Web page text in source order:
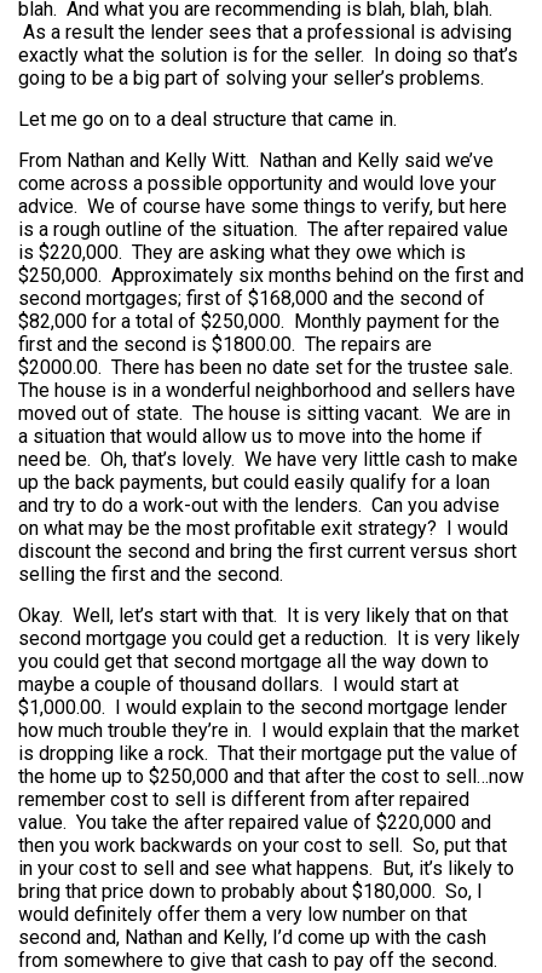
blah. And what you are recommending is blah, blah, blah.
As a result the lender sees that a professional is advising
exactly what the solution is for the seller. In doing so that’s
going to be a big part of solving your seller’s problems.
Let me go on to a deal structure that came in.
From Nathan and Kelly Witt. Nathan and Kelly said we’ve
come across a possible opportunity and would love your
advice. We of course have some things to verify, but here
is a rough outline of the situation. The after repaired value
is $220,000. They are asking what they owe which is
$250,000. Approximately six months behind on the first and
second mortgages; first of $168,000 and the second of
$82,000 for a total of $250,000. Monthly payment for the
first and the second is $1800.00. The repairs are
$2000.00. There has been no date set for the trustee sale.
The house is in a wonderful neighborhood and sellers have
moved out of state. The house is sitting vacant. We are in
a situation that would allow us to move into the home if
need be. Oh, that’s lovely. We have very little cash to make
up the back payments, but could easily qualify for a loan
and try to do a work-out with the lenders. Can you advise
on what may be the most profitable exit strategy? I would
discount the second and bring the first current versus short
selling the first and the second.
Okay. Well, let’s start with that. It is very likely that on that
second mortgage you could get a reduction. It is very likely
you could get that second mortgage all the way down to
maybe a couple of thousand dollars. I would start at
$1,000.00. I would explain to the second mortgage lender
how much trouble they’re in. I would explain that the market
is dropping like a rock. That their mortgage put the value of
the home up to $250,000 and that after the cost to sell…now
remember cost to sell is different from after repaired
value. You take the after repaired value of $220,000 and
then you work backwards on your cost to sell. So, put that
in your cost to sell and see what happens. But, it’s likely to
bring that price down to probably about $180,000. So, I
would definitely offer them a very low number on that
second and, Nathan and Kelly, I’d come up with the cash
from somewhere to give that cash to pay off the second.